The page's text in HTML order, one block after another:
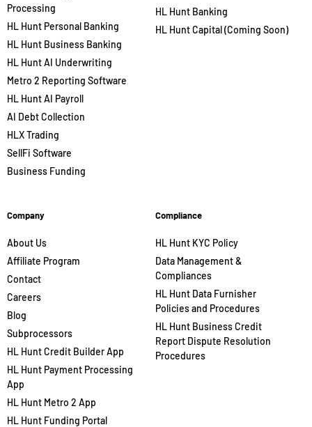
Processing
HL Hunt Personal Banking
HL Hunt Business Banking
HL Hunt AI Underwriting
Metro 2 Reporting Software
HL Hunt AI Payroll
AI Debt Collection
HLX Trading
SellFi Software
Business Funding
HL Hunt Banking
HL Hunt Capital (Coming Soon)
Company
About Us
Affiliate Program
Contact
Careers
Blog
Subprocessors
HL Hunt Credit Builder App
HL Hunt Payment Processing
App
HL Hunt Metro 2 App
HL Hunt Funding Portal
Compliance
HL Hunt KYC Policy
Data Management &
Compliances
HL Hunt Data Furnisher
Policies and Procedures
HL Hunt Business Credit
Report Dispute Resolution
Procedures